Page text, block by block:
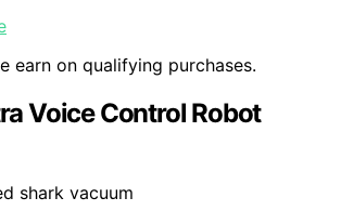
earn on qualifying purchases.
Voice Control Robot